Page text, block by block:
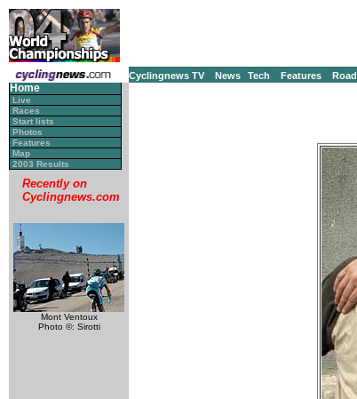
Cyclingnews TV News Tech Features Road
Home
Live
Races
Start lists
Photos
Features
Map
2003 Results
Recently on
Cyclingnews.com
Mont Ventoux
Photo ©: Sirotti